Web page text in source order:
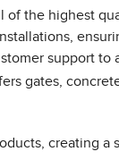
of the highest
support
gates,
creating a